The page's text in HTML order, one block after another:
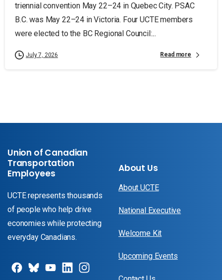
triennial convention May 22–24 in Quebec City. PSAC
B.C. was May 22–24 in Victoria. Four UCTE members
were elected to the BC Regional Council:...
July 7, 2026 Read more
Union of Canadian
Transportation
Employees
UCTE represents thousands
of people who help drive
economies while protecting
everyday Canadians.
About Us
About UCTE
National Executive
Welcome Kit
Upcoming Events